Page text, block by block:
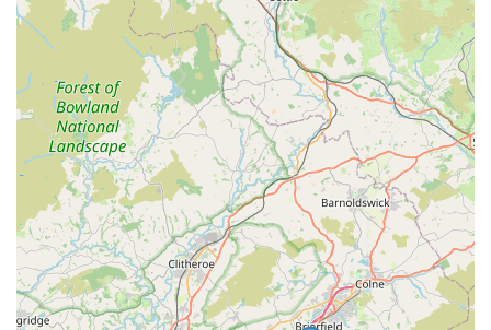
9AB, UK
Phone: 01706 216966
Mobile Phone: +44 1706 216966
Conclusion: Why The Fish Shop is Suitable for Locals
For anyone in Rossendale with an interest in aquatic life, from
a curious beginner to a seasoned hobbyist, The Fish Shop in
Waterfoot stands out as the ideal local destination. Its long-
standing presence in the community, coupled with the genuine
passion and extensive knowledge of owners Tony and Debbie,
creates an unparalleled experience. Unlike larger chain stores,
The Fish Shop offers a personalized touch, ensuring you